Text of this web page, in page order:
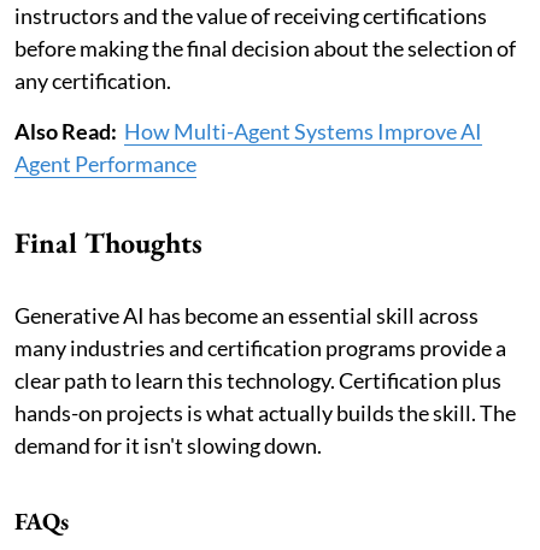
instructors and the value of receiving certifications
before making the final decision about the selection of
any certification.
Also Read: How Multi-Agent Systems Improve AI
Agent Performance
Final Thoughts
Generative AI has become an essential skill across
many industries and certification programs provide a
clear path to learn this technology. Certification plus
hands-on projects is what actually builds the skill. The
demand for it isn't slowing down.
FAQs